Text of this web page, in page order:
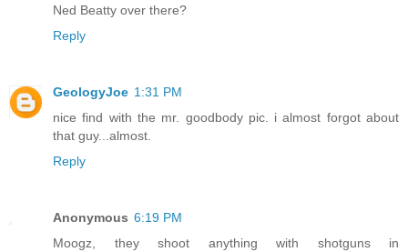
Ned Beatty over there?
Reply
GeologyJoe 1:31 PM
nice find with the mr. goodbody pic. i almost forgot about
that guy...almost.
Reply
Anonymous 6:19 PM
Moogz, they shoot anything with shotguns in